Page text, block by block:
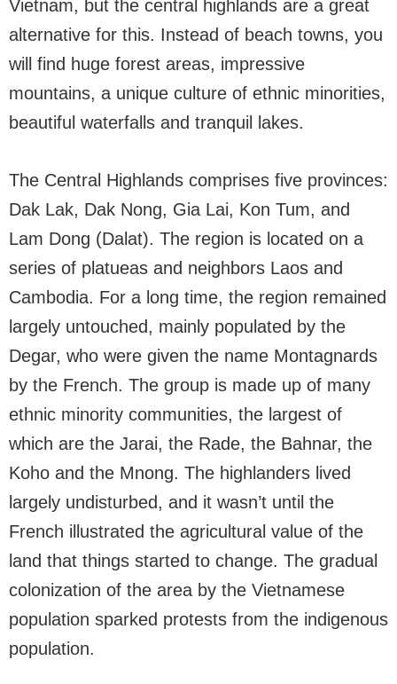
Vietnam, but the central highlands are a great
alternative for this. Instead of beach towns, you
will find huge forest areas, impressive
mountains, a unique culture of ethnic minorities,
beautiful waterfalls and tranquil lakes.
The Central Highlands comprises five provinces:
Dak Lak, Dak Nong, Gia Lai, Kon Tum, and
Lam Dong (Dalat). The region is located on a
series of platueas and neighbors Laos and
Cambodia. For a long time, the region remained
largely untouched, mainly populated by the
Degar, who were given the name Montagnards
by the French. The group is made up of many
ethnic minority communities, the largest of
which are the Jarai, the Rade, the Bahnar, the
Koho and the Mnong. The highlanders lived
largely undisturbed, and it wasn’t until the
French illustrated the agricultural value of the
land that things started to change. The gradual
colonization of the area by the Vietnamese
population sparked protests from the indigenous
population.